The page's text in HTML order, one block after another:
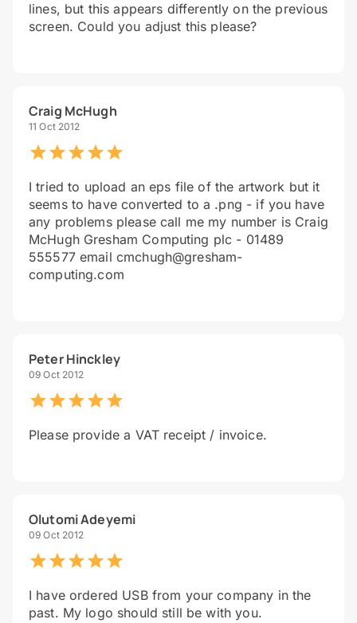
lines, but this appears differently on the previous
screen. Could you adjust this please?
Craig McHugh
11 Oct 2012
I tried to upload an eps file of the artwork but it
seems to have converted to a .png - if you have
any problems please call me my number is Craig
McHugh Gresham Computing plc - 01489
555577 email cmchugh@gresham-
computing.com
Peter Hinckley
09 Oct 2012
Please provide a VAT receipt / invoice.
Olutomi Adeyemi
09 Oct 2012
I have ordered USB from your company in the
past. My logo should still be with you.